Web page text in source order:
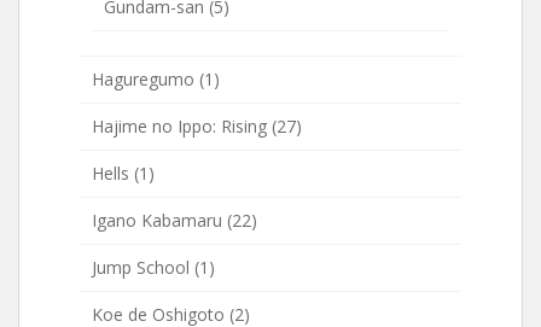
Gundam-san (5)
Haguregumo (1)
Hajime no Ippo: Rising (27)
Hells (1)
Igano Kabamaru (22)
Jump School (1)
Koe de Oshigoto (2)